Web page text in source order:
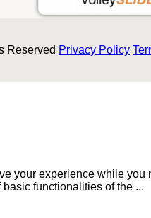
Reserved Privacy Policy
your experience while
functionalities of the ...